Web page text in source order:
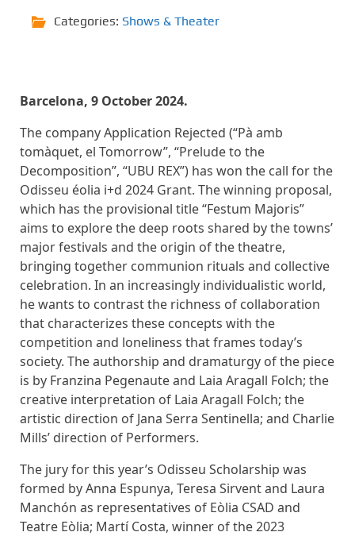
Categories: Shows & Theater
Barcelona, ​​9 October 2024.
The company Application Rejected (“Pà amb
tomàquet, el Tomorrow”, “Prelude to the
Decomposition”, “UBU REX”) has won the call for the
Odisseu éolia i+d 2024 Grant. The winning proposal,
which has the provisional title “Festum Majoris”
aims to explore the deep roots shared by the towns’
major festivals and the origin of the theatre,
bringing together communion rituals and collective
celebration. In an increasingly individualistic world,
he wants to contrast the richness of collaboration
that characterizes these concepts with the
competition and loneliness that frames today’s
society. The authorship and dramaturgy of the piece
is by Franzina Pegenaute and Laia Aragall Folch; the
creative interpretation of Laia Aragall Folch; the
artistic direction of Jana Serra Sentinella; and Charlie
Mills’ direction of Performers.
The jury for this year’s Odisseu Scholarship was
formed by Anna Espunya, Teresa Sirvent and Laura
Manchón as representatives of Eòlia CSAD and
Teatre Eòlia; Martí Costa, winner of the 2023